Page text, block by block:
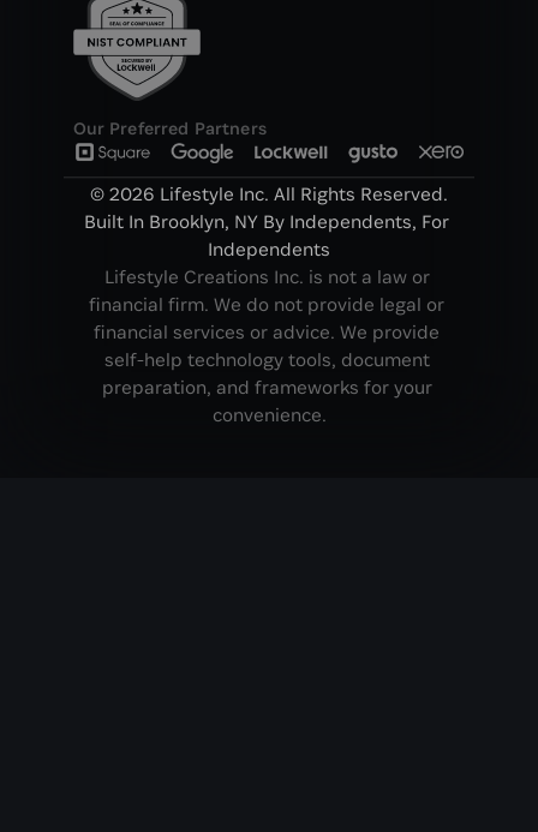
Our Preferred Partners
© 2026 Lifestyle Inc. All Rights Reserved.
Built In Brooklyn, NY By Independents, For
Independents
Lifestyle Creations Inc. is not a law or
financial firm. We do not provide legal or
financial services or advice. We provide
self-help technology tools, document
preparation, and frameworks for your
convenience.